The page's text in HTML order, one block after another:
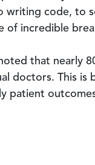
writing code, to
of incredible
that nearly
doctors. This is
patient